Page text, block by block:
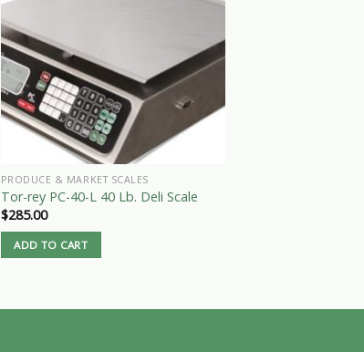
PRODUCE & MARKET SCALES
Tor-rey PC-40-L 40 Lb. Deli Scale
$285.00
ADD TO CART